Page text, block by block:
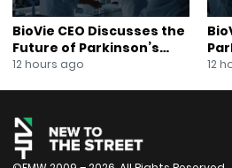
BioVie CEO Discusses the
Future of Parkinson’s
Research
12 hours ago 12